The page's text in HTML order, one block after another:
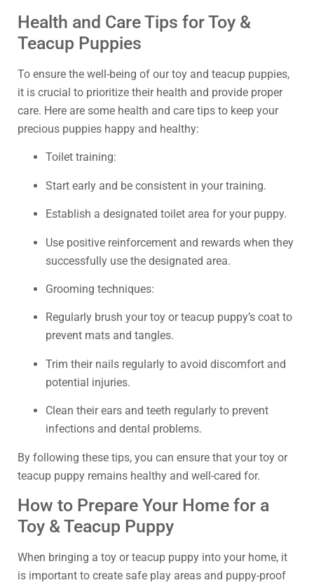
Health and Care Tips for Toy &
Teacup Puppies
To ensure the well-being of our toy and teacup puppies,
it is crucial to prioritize their health and provide proper
care. Here are some health and care tips to keep your
precious puppies happy and healthy:
Toilet training:
Start early and be consistent in your training.
Establish a designated toilet area for your puppy.
Use positive reinforcement and rewards when they
successfully use the designated area.
Grooming techniques:
Regularly brush your toy or teacup puppy’s coat to
prevent mats and tangles.
Trim their nails regularly to avoid discomfort and
potential injuries.
Clean their ears and teeth regularly to prevent
infections and dental problems.
By following these tips, you can ensure that your toy or
teacup puppy remains healthy and well-cared for.
How to Prepare Your Home for a
Toy & Teacup Puppy
When bringing a toy or teacup puppy into your home, it
is important to create safe play areas and puppy-proof